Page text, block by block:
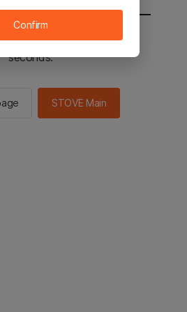
to the STOVE main in 2
seconds.
STOVE Main
Confirm